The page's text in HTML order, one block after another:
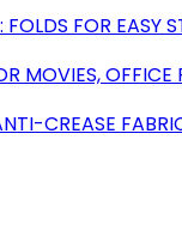
FOR EASY
MOVIES,
CREASE